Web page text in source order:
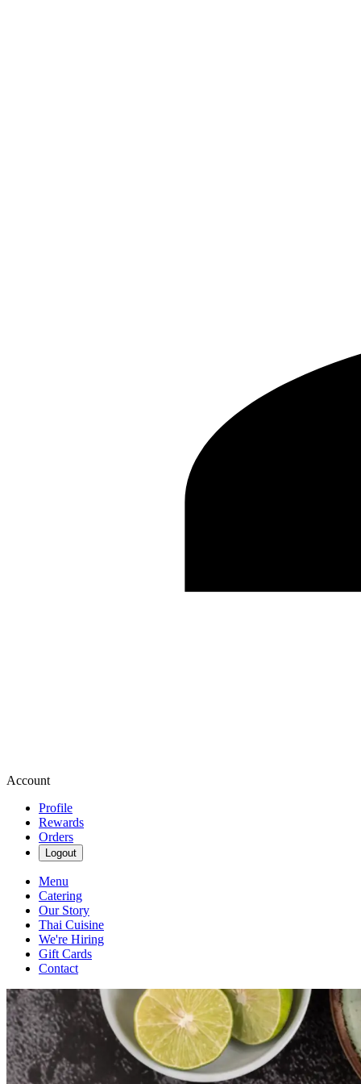
Account
Profile
Rewards
Orders
Logout
Menu
Catering
Our Story
Thai Cuisine
We're Hiring
Gift Cards
Contact